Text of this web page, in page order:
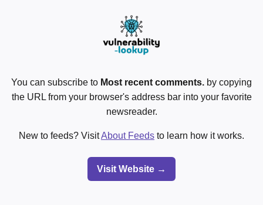
You can subscribe to Most recent comments. by copying
the URL from your browser's address bar into your favorite
newsreader.
New to feeds? VisitAbout Feeds to learn how it works.
Visit Website →